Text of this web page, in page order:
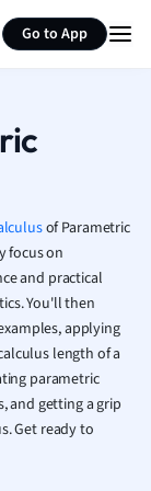
Go to App
French
Geography
History
Hospitality and
Italian
Law
Marketing
Math
Media Studies
Medicine
of Parametric
focus on
and practical
You'll then
applying
length of a
parametric
and getting a grip
Get ready to
page